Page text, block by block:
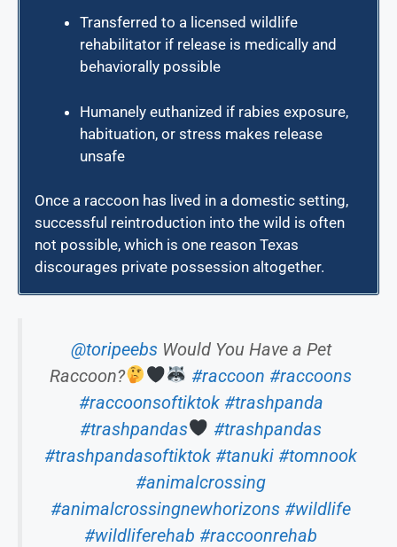
Transferred to a licensed wildlife
rehabilitator if release is medically and
behaviorally possible
Humanely euthanized if rabies exposure,
habituation, or stress makes release
unsafe
Once a raccoon has lived in a domestic setting,
successful reintroduction into the wild is often
not possible, which is one reason Texas
discourages private possession altogether.
@toripeebsWould You Have a Pet
Raccoon?
#raccoon #raccoons
#raccoonsoftiktok #trashpanda
#trashpandas
#trashpandas
#trashpandasoftiktok #tanuki #tomnook
#animalcrossing
#animalcrossingnewhorizons #wildlife
#wildliferehab #raccoonrehab